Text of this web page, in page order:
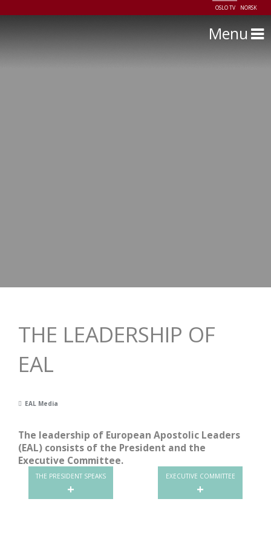
OSLO TV NORSK
Menu
THE LEADERSHIP OF
EAL
EAL Media
The leadership of European Apostolic Leaders
(EAL) consists of the President and the
Executive Committee.
THE PRESIDENT SPEAKS EXECUTIVE COMMITTEE